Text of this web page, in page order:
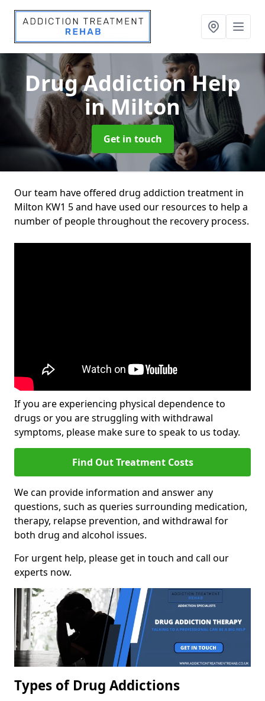
Drug Addiction Help
in Milton
Get in touch
Our team have offered drug addiction treatment in
Milton KW1 5 and have used our resources to help a
number of people throughout the recovery process.
If you are experiencing physical dependence to
drugs or you are struggling with withdrawal
symptoms, please make sure to speak to us today.
Find Out Treatment Costs
We can provide information and answer any
questions, such as queries surrounding medication,
therapy, relapse prevention, and withdrawal for
both drug and alcohol issues.
For urgent help, please get in touch and call our
experts now.
Types of Drug Addictions